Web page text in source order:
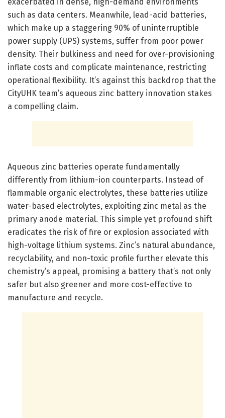
such as data centers. Meanwhile, lead-acid batteries,
which make up a staggering 90% of uninterruptible
power supply (UPS) systems, suffer from poor power
density. Their bulkiness and need for over-provisioning
inflate costs and complicate maintenance, restricting
operational flexibility. It’s against this backdrop that the
CityUHK team’s aqueous zinc battery innovation stakes
a compelling claim.
Aqueous zinc batteries operate fundamentally
differently from lithium-ion counterparts. Instead of
flammable organic electrolytes, these batteries utilize
water-based electrolytes, exploiting zinc metal as the
primary anode material. This simple yet profound shift
eradicates the risk of fire or explosion associated with
high-voltage lithium systems. Zinc’s natural abundance,
recyclability, and non-toxic profile further elevate this
chemistry’s appeal, promising a battery that’s not only
safer but also greener and more cost-effective to
manufacture and recycle.